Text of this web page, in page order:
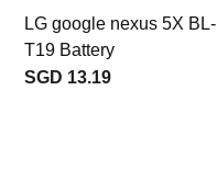
LG google nexus 5X BL-
T19 Battery
SGD 13.19